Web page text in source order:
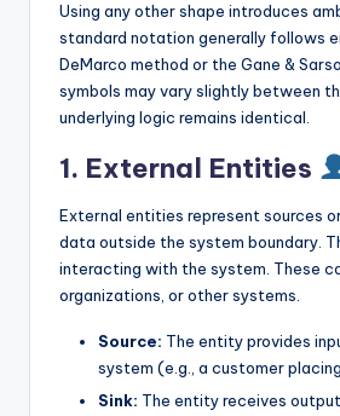
Using any other shape introduces
standard notation generally follows
DeMarco method or the Gane &
symbols may vary slightly between
underlying logic remains identical.
1. External Entities
External entities represent sources
data outside the system boundary.
interacting with the system. These
organizations, or other systems.
Source: The entity provides
system (e.g., a customer
Sink: The entity receives